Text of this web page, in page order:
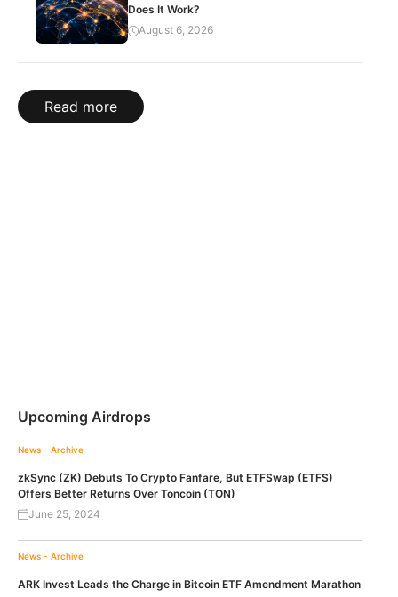
Does It Work?
August 6, 2026
Read more
Upcoming Airdrops
News - Archive
zkSync (ZK) Debuts To Crypto Fanfare, But ETFSwap (ETFS)
Offers Better Returns Over Toncoin (TON)
June 25, 2024
News - Archive
ARK Invest Leads the Charge in Bitcoin ETF Amendment Marathon